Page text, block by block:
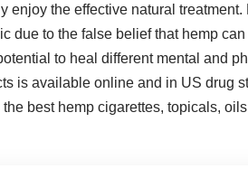
the effective natural treatment.
due to the false belief that hemp
to heal different mental and
is available online and in US drug
the best hemp cigarettes, topicals,